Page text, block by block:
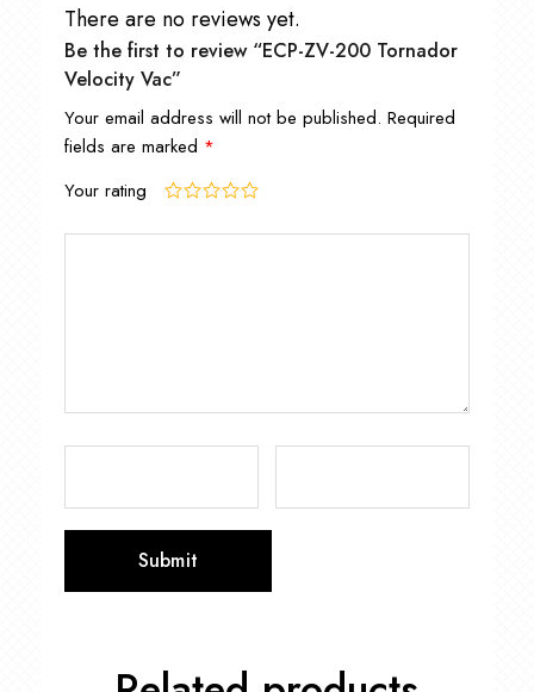
There are no reviews yet.
Be the first to review “ECP-ZV-200 Tornador
Velocity Vac”
Your email address will not be published. Required
fields are marked *
Your rating